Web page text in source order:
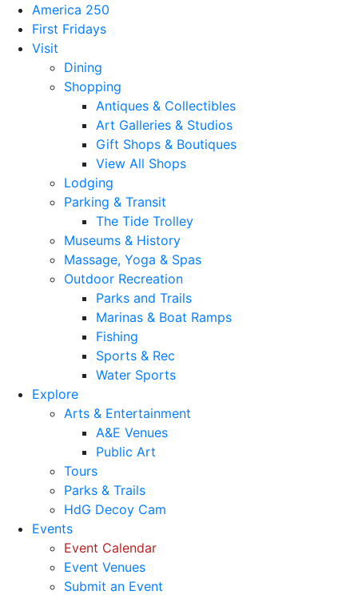
America 250
First Fridays
Visit
Dining
Shopping
Antiques & Collectibles
Art Galleries & Studios
Gift Shops & Boutiques
View All Shops
Lodging
Parking & Transit
The Tide Trolley
Museums & History
Massage, Yoga & Spas
Outdoor Recreation
Parks and Trails
Marinas & Boat Ramps
Fishing
Sports & Rec
Water Sports
Explore
Arts & Entertainment
A&E Venues
Public Art
Tours
Parks & Trails
HdG Decoy Cam
Events
Event Calendar
Event Venues
Submit an Event